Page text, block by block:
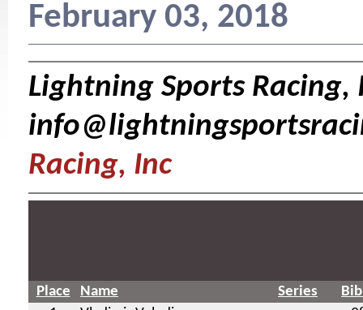
February 03, 2018
Lightning Sports Racing,
Racing, Inc
Place Name Series